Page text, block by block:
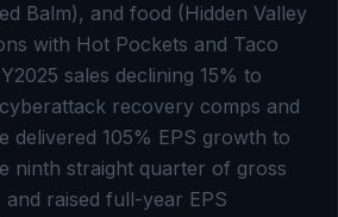
Balm), and food (Hidden Valley
with Hot Pockets and Taco
sales declining 15% to
recovery comps and
delivered 105% EPS growth to
ninth straight quarter of gross
and raised full-year EPS